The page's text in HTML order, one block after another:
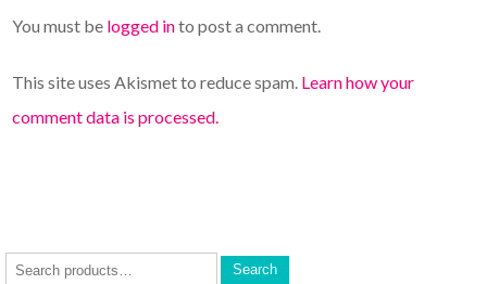
You must be logged into post a comment.
This site uses Akismet to reduce spam. Learn how your
comment data is processed.
Search